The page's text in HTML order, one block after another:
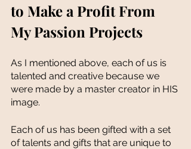
to Make a Profit From
My Passion Projects
As I mentioned above, each of us is
talented and creative because we
were made by a master creator in HIS
image.
Each of us has been gifted with a set
of talents and gifts that are unique to